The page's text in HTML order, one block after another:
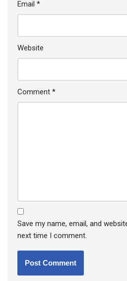
Email *
Website
Comment *
Save my name, email, and
next time I comment.